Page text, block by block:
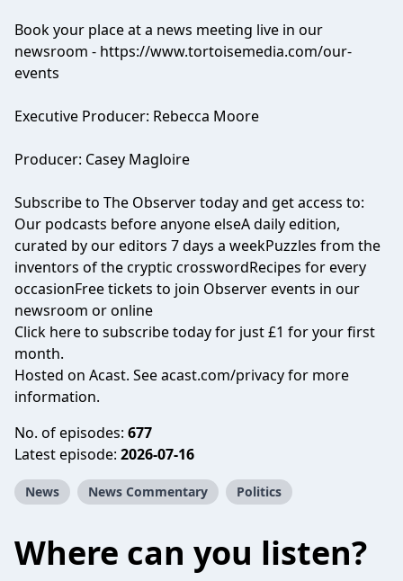
Book your place at a news meeting live in our
newsroom - https://www.tortoisemedia.com/our-
events
Executive Producer: Rebecca Moore
Producer: Casey Magloire
Subscribe to The Observertoday and get access to:
Our podcasts before anyone elseA daily edition,
curated by our editors 7 days a weekPuzzles from the
inventors of the cryptic crosswordRecipes for every
occasionFree tickets to join Observer events in our
newsroom or online
Click hereto subscribe today for just £1 for your first
month.
Hosted on Acast. Seeacast.com/privacyfor more
information.
No. of episodes: 677
Latest episode: 2026-07-16
News News Commentary Politics
Where can you listen?